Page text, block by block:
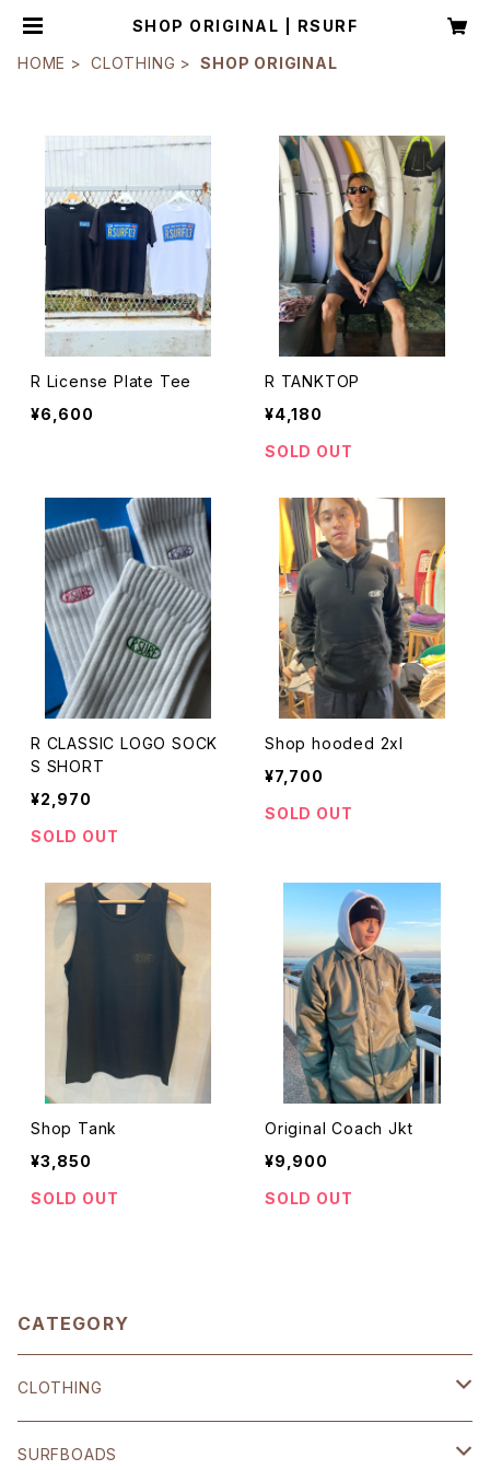
SHOP ORIGINAL | RSURF
HOME
CLOTHING SHOP ORIGINAL
R License Plate Tee
¥6,600
R TANKTOP
¥4,180
SOLD OUT
R CLASSIC LOGO SOCK
S SHORT
¥2,970
SOLD OUT
Shop hooded 2xl
¥7,700
SOLD OUT
Shop Tank
¥3,850
SOLD OUT
Original Coach Jkt
¥9,900
SOLD OUT
CATEGORY
CLOTHING
SHOP ORIGINAL
SURFBOADS